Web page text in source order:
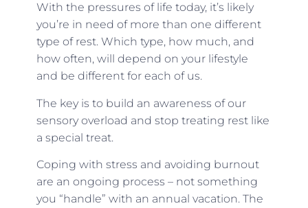
With the pressures of life today, it’s likely
you’re in need of more than one different
type of rest. Which type, how much, and
how often, will depend on your lifestyle
and be different for each of us.
The key is to build an awareness of our
sensory overload and stop treating rest like
a special treat.
Coping with stress and avoiding burnout
are an ongoing process – not something
you “handle” with an annual vacation. The